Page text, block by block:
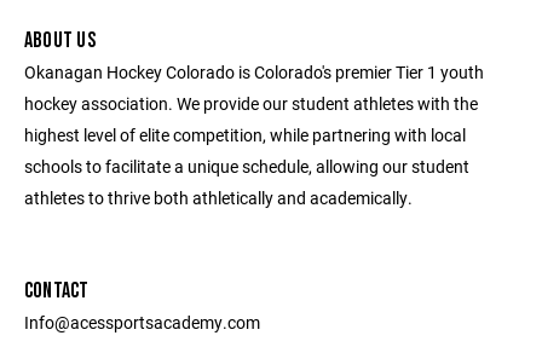
ABOUT US
Okanagan Hockey Colorado is Colorado's premier Tier 1 youth
hockey association. We provide our student athletes with the
highest level of elite competition, while partnering with local
schools to facilitate a unique schedule, allowing our student
athletes to thrive both athletically and academically.
CONTACT
Info@acessportsacademy.com